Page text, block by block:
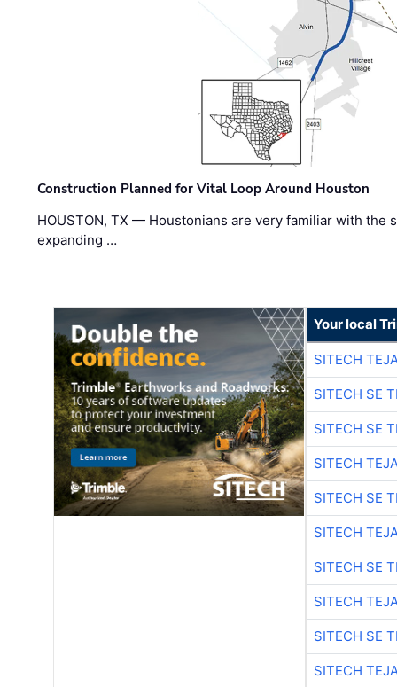
Construction Planned for Vital Loop Around Houston
HOUSTON, TX — Houstonians are very familiar with the
expanding …
Your local
SITECH
SITECH SE
SITECH SE
SITECH
SITECH SE
SITECH
SITECH SE
SITECH
SITECH SE
SITECH